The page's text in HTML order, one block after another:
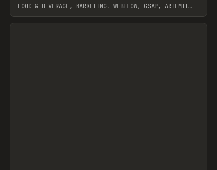
FOOD & BEVERAGE, MARKETING, WEBFLOW, GSAP, ARTEMII
View item